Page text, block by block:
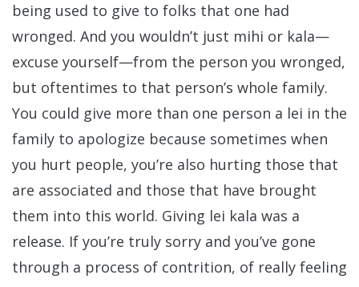
being used to give to folks that one had
wronged. And you wouldn’t just mihi or kala—
excuse yourself—from the person you wronged,
but oftentimes to that person’s whole family.
You could give more than one person a lei in the
family to apologize because sometimes when
you hurt people, you’re also hurting those that
are associated and those that have brought
them into this world. Giving lei kala was a
release. If you’re truly sorry and you’ve gone
through a process of contrition, of really feeling